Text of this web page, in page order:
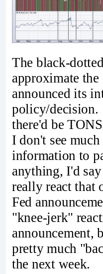
The black-
approximate the
announced its
policy/
there'd be
I don't see
information to
anything, I'd
really react that
Fed
"knee-jerk"
announcement,
pretty much
the next week.